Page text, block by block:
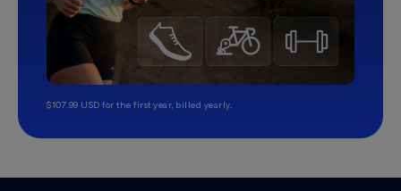
$107.99 USD for the first year, billed yearly.